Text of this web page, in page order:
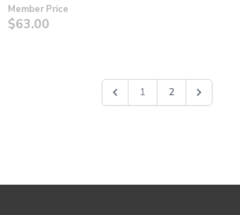
Member Price
$63.00
1 2